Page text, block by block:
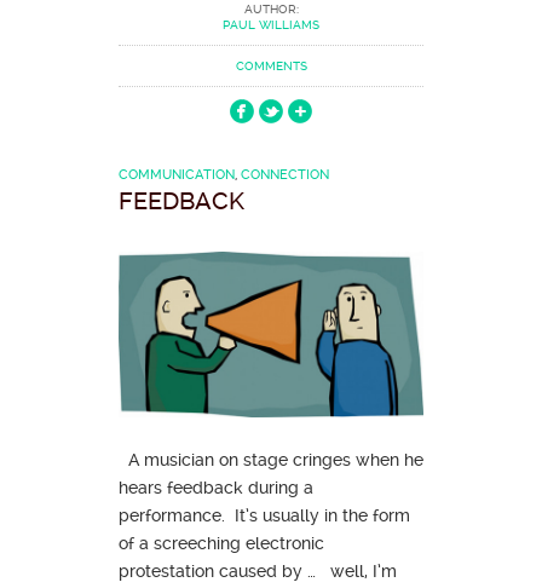
AUTHOR:
PAUL WILLIAMS
COMMENTS
COMMUNICATION CONNECTION
FEEDBACK
A musician on stage cringes when he
hears feedback during a
performance. It’s usually in the form
of a screeching electronic
protestation caused by … well, I’m